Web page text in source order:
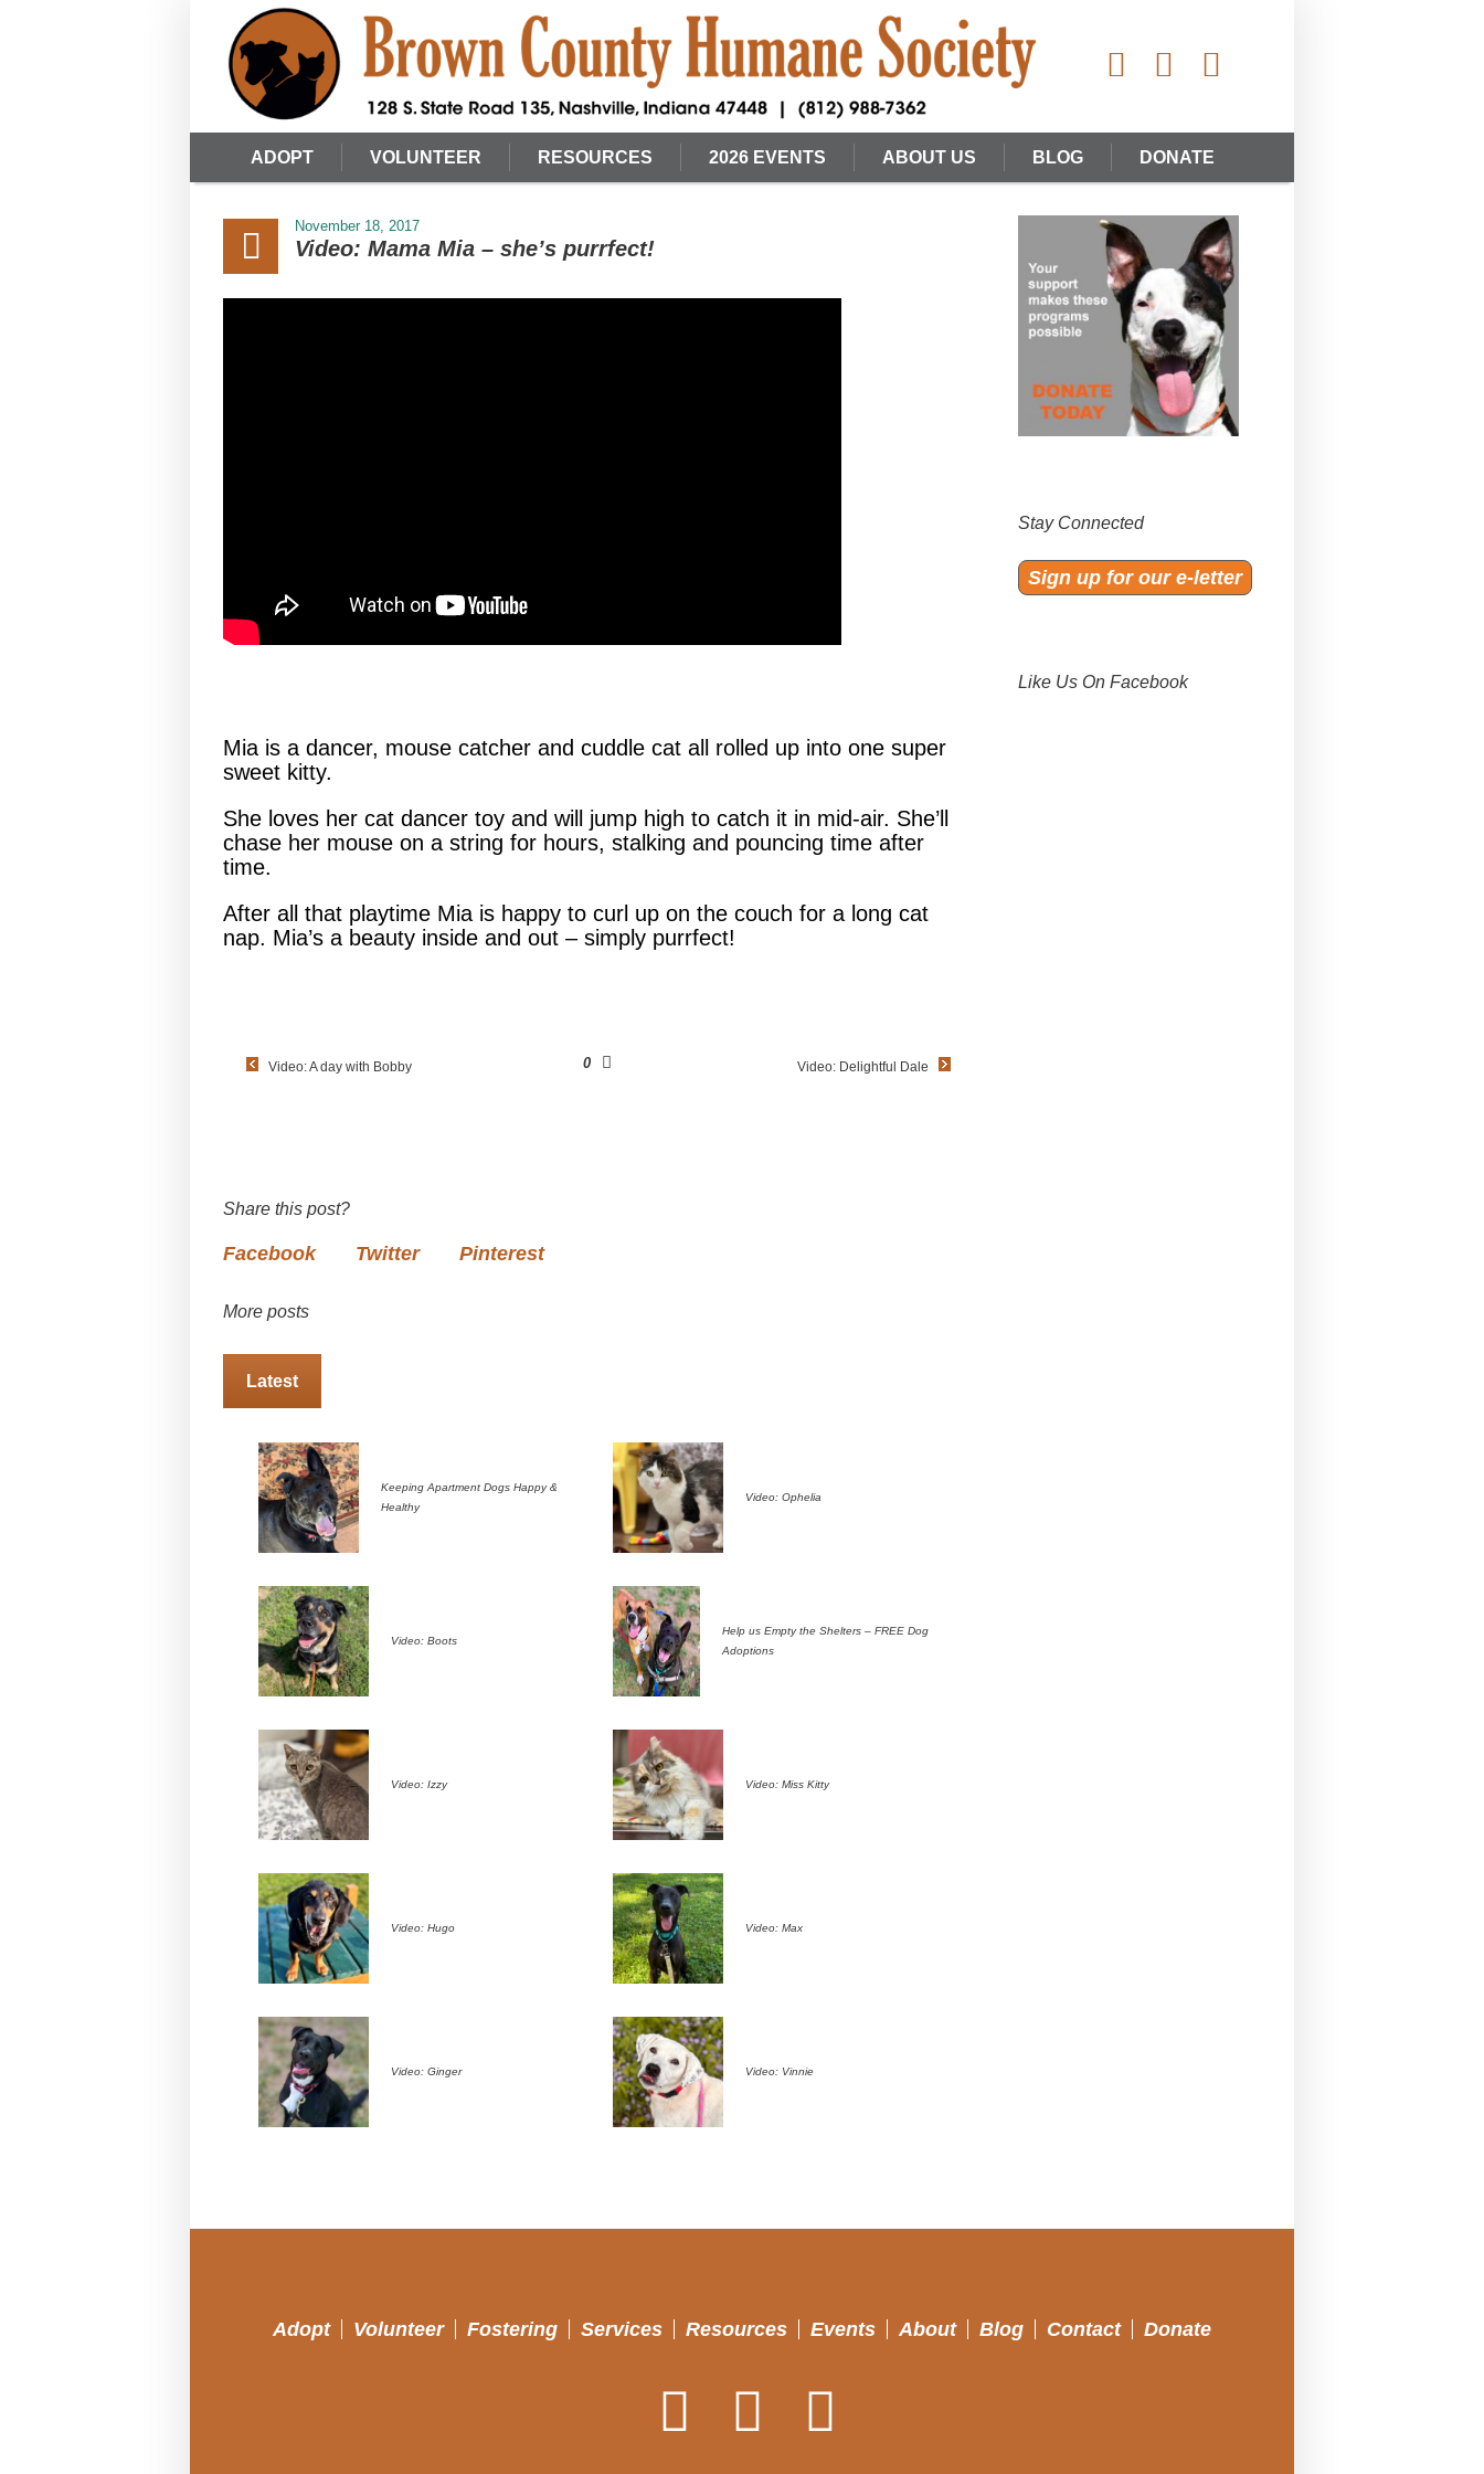
ADOPT VOLUNTEER RESOURCES 2026 EVENTS ABOUT US BLOG DONATE
November 18, 2017
Video: Mama Mia – she’s purrfect!
Mia is a dancer, mouse catcher and cuddle cat all rolled up into one super
sweet kitty.
She loves her cat dancer toy and will jump high to catch it in mid-air. She’ll
chase her mouse on a string for hours, stalking and pouncing time after
time.
After all that playtime Mia is happy to curl up on the couch for a long cat
nap. Mia’s a beauty inside and out – simply purrfect!
0
Video: A day with Bobby Video: Delightful Dale
Share this post?
Facebook Twitter Pinterest
More posts
Latest
Keeping Apartment Dogs Happy &
Healthy
Video: Ophelia
Video: Boots
Help us Empty the Shelters – FREE Dog
Adoptions
Video: Izzy Video: Miss Kitty
Video: Hugo Video: Max
Video: Ginger Video: Vinnie
Stay Connected
Sign up for our e-letter
Like Us On Facebook
Adopt Volunteer Fostering Services Resources Events About Blog Contact Donate